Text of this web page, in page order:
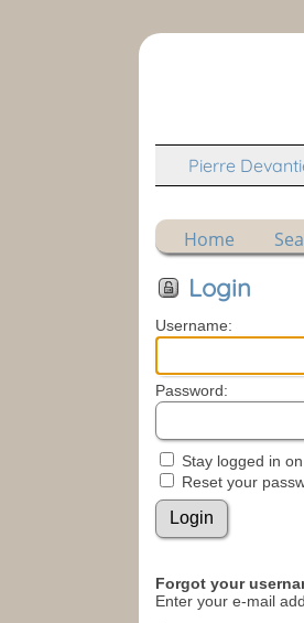
Pierre
Home
Login
Username:
Password:
Stay logged in
Reset your
Forgot your
Enter your e-mail